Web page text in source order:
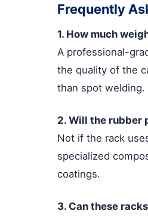
Frequently
1. How much
A professional-
the quality of the
than spot welding.
2. Will the rubber
Not if the rack
specialized
coatings.
3. Can these